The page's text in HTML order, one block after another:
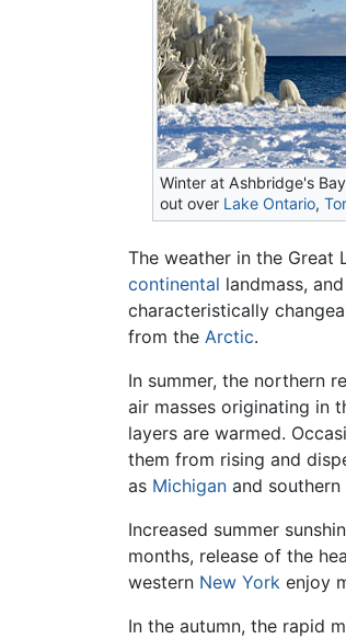
Winter at Ashbridge's
out over Lake Ontario,
The weather in the Great
continental landmass,
characteristically
from the Arctic.
In summer, the northern
air masses originating in
layers are warmed.
them from rising and
as Michigan and southern
Increased summer
months, release of the
western New York enjoy
In the autumn, the rapid